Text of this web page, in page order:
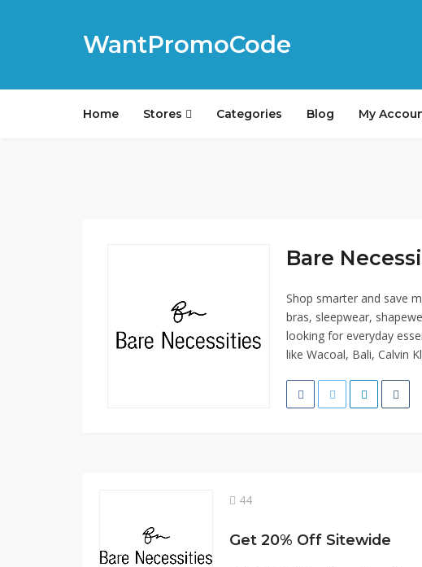
WantPromoCode
Home Stores Categories Blog My
Bare
Shop smarter and save
bras, sleepwear,
looking for everyday
like Wacoal, Bali, Calvin
44
Get 20% Off Sitewide